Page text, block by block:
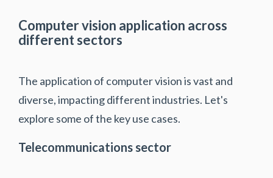
Computer vision application across
different sectors
The application of computer vision is vast and
diverse, impacting different industries. Let's
explore some of the key use cases.
Telecommunications sector